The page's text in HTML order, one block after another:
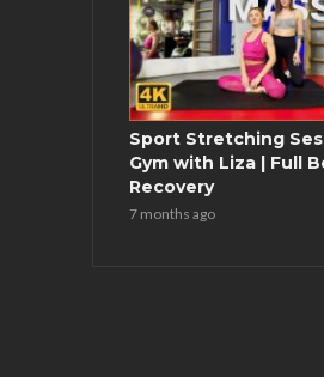
Sport Stretching
Gym with Liza | Full
Recovery
7 months ago